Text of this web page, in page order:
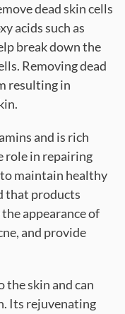
dead skin cells
acids such as
break down the
Removing dead
resulting in
and is rich
role in repairing
maintain healthy
that products
appearance of
and provide
skin and can
Its rejuvenating